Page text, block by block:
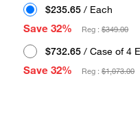
$235.65 / Each
Save 32%
Reg :$349.00
$732.65 / Case of 4
Save 32%
Reg :$1,073.00